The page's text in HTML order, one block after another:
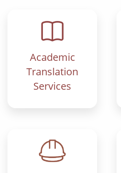
Academic
Translation
Services